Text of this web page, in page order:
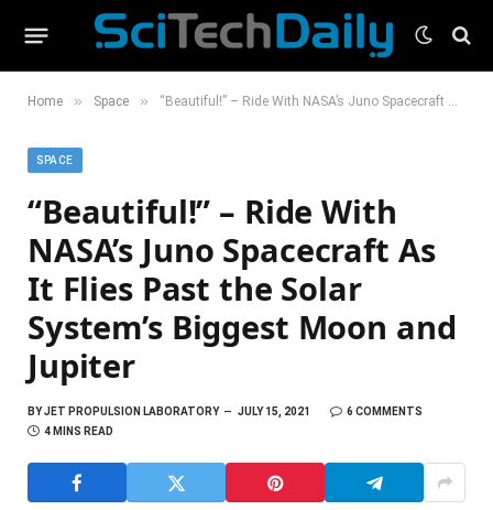
Home » Space » “Beautiful!” – Ride With NASA’s Juno Spacecraft As It Flies Past the Solar System’s Biggest Moon and Jupiter
SPACE
“Beautiful!” – Ride With
NASA’s Juno Spacecraft As
It Flies Past the Solar
System’s Biggest Moon and
Jupiter
BYJET PROPULSION LABORATORY JULY 15, 2021
6 COMMENTS
4 MINS READ